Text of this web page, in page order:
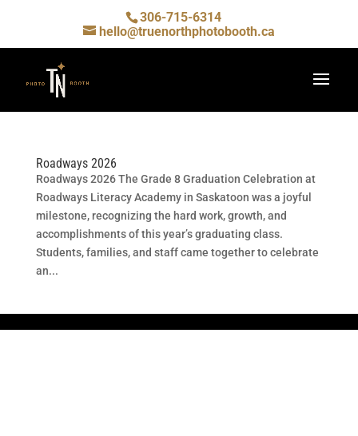
306-715-6314
hello@truenorthphotobooth.ca
Roadways 2026
Roadways 2026 The Grade 8 Graduation Celebration at
Roadways Literacy Academy in Saskatoon was a joyful
milestone, recognizing the hard work, growth, and
accomplishments of this year’s graduating class.
Students, families, and staff came together to celebrate
an...